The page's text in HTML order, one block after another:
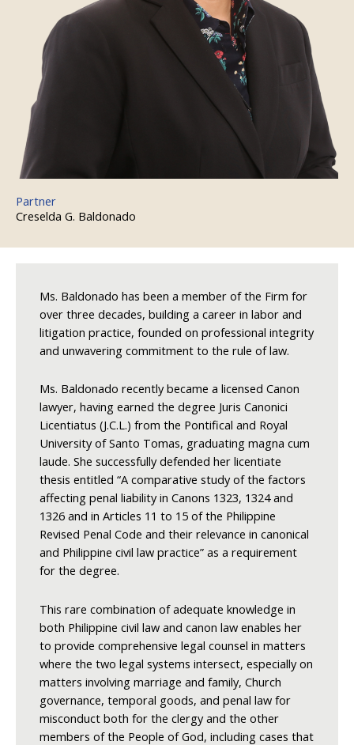
Partner
Creselda G. Baldonado
Ms. Baldonado has been a member of the Firm for
over three decades, building a career in labor and
litigation practice, founded on professional integrity
and unwavering commitment to the rule of law.
Ms. Baldonado recently became a licensed Canon
lawyer, having earned the degree Juris Canonici
Licentiatus (J.C.L.) from the Pontifical and Royal
University of Santo Tomas, graduating magna cum
laude. She successfully defended her licentiate
thesis entitled “A comparative study of the factors
affecting penal liability in Canons 1323, 1324 and
1326 and in Articles 11 to 15 of the Philippine
Revised Penal Code and their relevance in canonical
and Philippine civil law practice” as a requirement
for the degree.
This rare combination of adequate knowledge in
both Philippine civil law and canon law enables her
to provide comprehensive legal counsel in matters
where the two legal systems intersect, especially on
matters involving marriage and family, Church
governance, temporal goods, and penal law for
misconduct both for the clergy and the other
members of the People of God, including cases that